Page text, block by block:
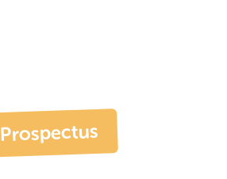
Prospectus